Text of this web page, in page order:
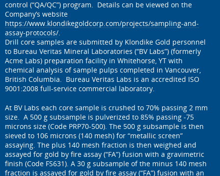
control (“QA/QC”) program. Details can be viewed on the
Company’s website
https://www.klondikegoldcorp.com/projects/sampling-and-
assay-protocols/.
Drill core samples are submitted by Klondike Gold personnel
to Bureau Veritas Mineral Laboratories (“BV Labs”) (formerly
Acme Labs) preparation facility in Whitehorse, YT with
chemical analysis of sample pulps completed in Vancouver,
British Columbia. Bureau Veritas Labs is an accredited ISO
9001:2008 full-service commercial laboratory.
At BV Labs each core sample is crushed to 70% passing 2 mm
size. A 500 g subsample is pulverized to 85% passing -75
microns size (Code PRP70-500). The 500 g subsample is then
sieved to 106 microns (140 mesh) for “metallic screen”
assaying. The plus 140 mesh fraction is then weighed and
assayed for gold by fire assay (“FA”) fusion with a gravimetric
finish (Code FS631). A 30 g subsample of the minus 140 mesh
fraction is assayed for gold by fire assay (“FA”) fusion with an